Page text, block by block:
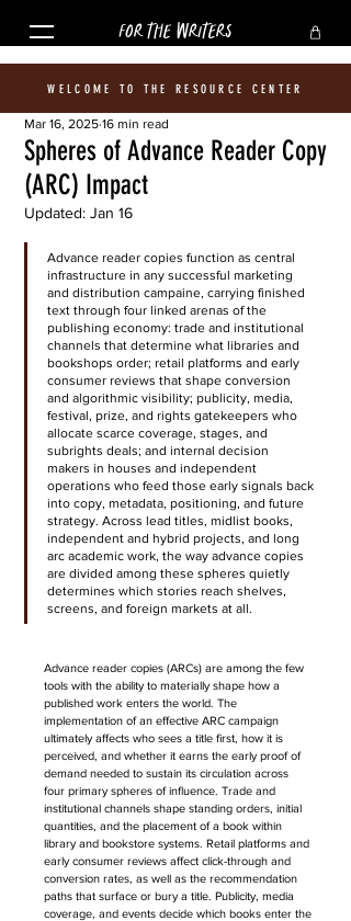
FOR THE WRITERS
WELCOME TO THE RESOURCE CENTER
Spheres of Advance Reader Copy
(ARC) Impact
Mar 16, 2025 16 min read
Updated: Jan 16
Advance reader copies function as central
infrastructure in any successful marketing
and distribution campaine, carrying finished
text through four linked arenas of the
publishing economy: trade and institutional
channels that determine what libraries and
bookshops order; retail platforms and early
consumer reviews that shape conversion
and algorithmic visibility; publicity, media,
festival, prize, and rights gatekeepers who
allocate scarce coverage, stages, and
subrights deals; and internal decision
makers in houses and independent
operations who feed those early signals back
into copy, metadata, positioning, and future
strategy. Across lead titles, midlist books,
independent and hybrid projects, and long
arc academic work, the way advance copies
are divided among these spheres quietly
determines which stories reach shelves,
screens, and foreign markets at all.
Advance reader copies (ARCs) are among the few
tools with the ability to materially shape how a
published work enters the world. The
implementation of an effective ARC campaign
ultimately affects who sees a title first, how it is
perceived, and whether it earns the early proof of
demand needed to sustain its circulation across
four primary spheres of influence. Trade and
institutional channels shape standing orders, initial
quantities, and the placement of a book within
library and bookstore systems. Retail platforms and
early consumer reviews affect click-through and
conversion rates, as well as the recommendation
paths that surface or bury a title. Publicity, media
coverage, and events decide which books enter the